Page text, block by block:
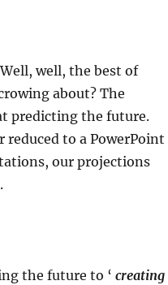
well, the best of
about? The
predicting the future.
reduced to a PowerPoint
our projections
the future to ‘ creating